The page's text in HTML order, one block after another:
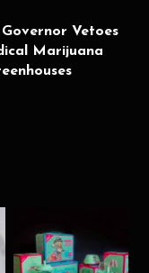
Vetoes
Marijuana